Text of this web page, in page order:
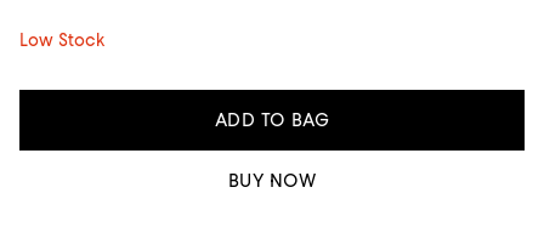
Low Stock
ADD TO BAG
BUY NOW